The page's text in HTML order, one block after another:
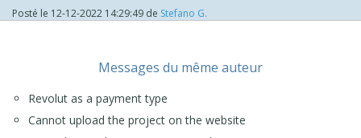
Posté le 12-12-2022 14:29:49 de Stefano G.
Messages du même auteur
Revolut as a payment type
Cannot upload the project on the website